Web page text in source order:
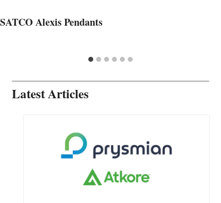
SATCO Alexis Pendants
Latest Articles